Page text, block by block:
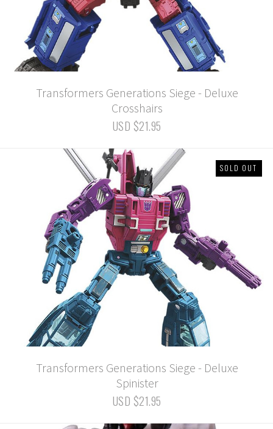
Transformers Generations Siege - Deluxe
Crosshairs
USD $21.95
SOLD OUT
Transformers Generations Siege - Deluxe
Spinister
USD $21.95